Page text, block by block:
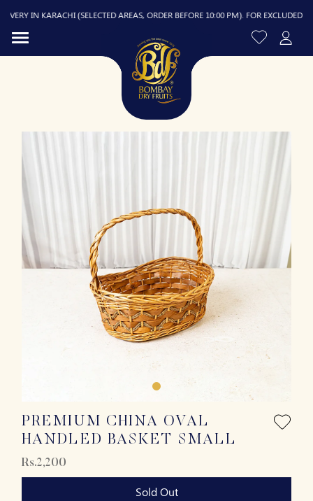
IN KARACHI (SELECTED AREAS, ORDER BEFORE 10:00 PM). FOR EXCLUDED
PREMIUM CHINA OVAL
HANDLED BASKET SMALL
Rs.2,200
Sold Out